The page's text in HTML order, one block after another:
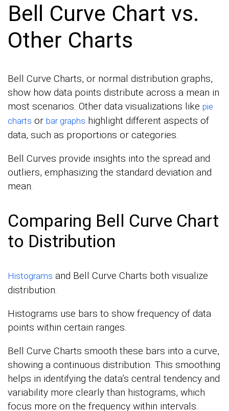
Bell Curve Chart vs.
Other Charts
Bell Curve Charts, or normal distribution graphs,
show how data points distribute across a mean in
most scenarios. Other data visualizations like pie
charts or bar graphs highlight different aspects of
data, such as proportions or categories.
Bell Curves provide insights into the spread and
outliers, emphasizing the standard deviation and
mean.
Comparing Bell Curve Chart
to Distribution
Histograms and Bell Curve Charts both visualize
distribution.
Histograms use bars to show frequency of data
points within certain ranges.
Bell Curve Charts smooth these bars into a curve,
showing a continuous distribution. This smoothing
helps in identifying the data’s central tendency and
variability more clearly than histograms, which
focus more on the frequency within intervals.